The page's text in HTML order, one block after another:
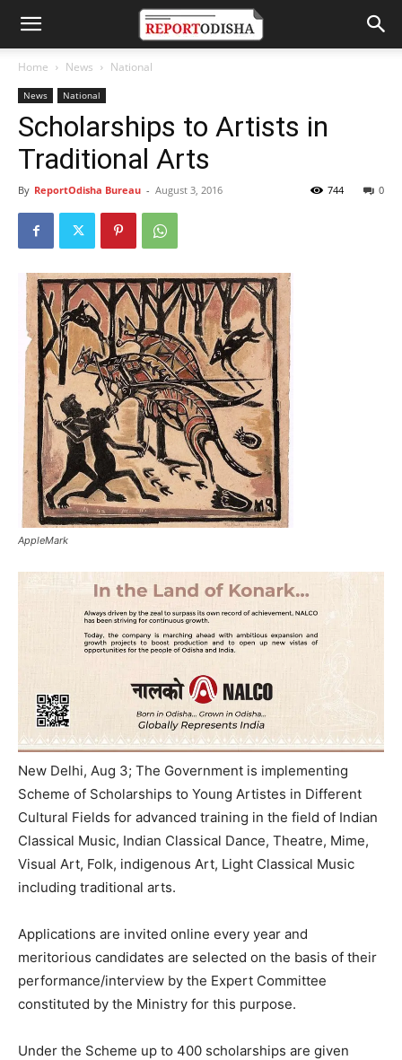
Home News National
News National
Scholarships to Artists in
Traditional Arts
By ReportOdisha Bureau - August 3, 2016 0
744
AppleMark
New Delhi, Aug 3; The Government is implementing
Scheme of Scholarships to Young Artistes in Different
Cultural Fields for advanced training in the field of Indian
Classical Music, Indian Classical Dance, Theatre, Mime,
Visual Art, Folk, indigenous Art, Light Classical Music
including traditional arts.
Applications are invited online every year and
meritorious candidates are selected on the basis of their
performance/interview by the Expert Committee
constituted by the Ministry for this purpose.
Under the Scheme up to 400 scholarships are given